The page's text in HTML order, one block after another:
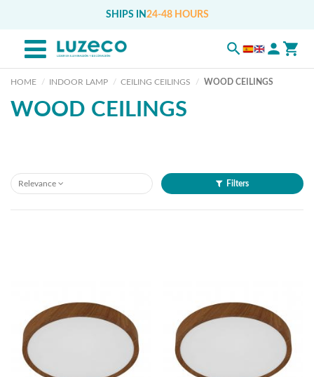
SHIPS IN 24-48 HOURS
HOME INDOOR LAMP CEILING CEILINGS WOOD CEILINGS
WOOD CEILINGS
Relevance Filters